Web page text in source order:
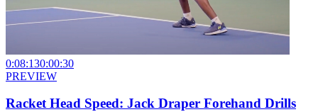
0:08:130:00:30
PREVIEW
Racket Head Speed: Jack Draper Forehand Drills